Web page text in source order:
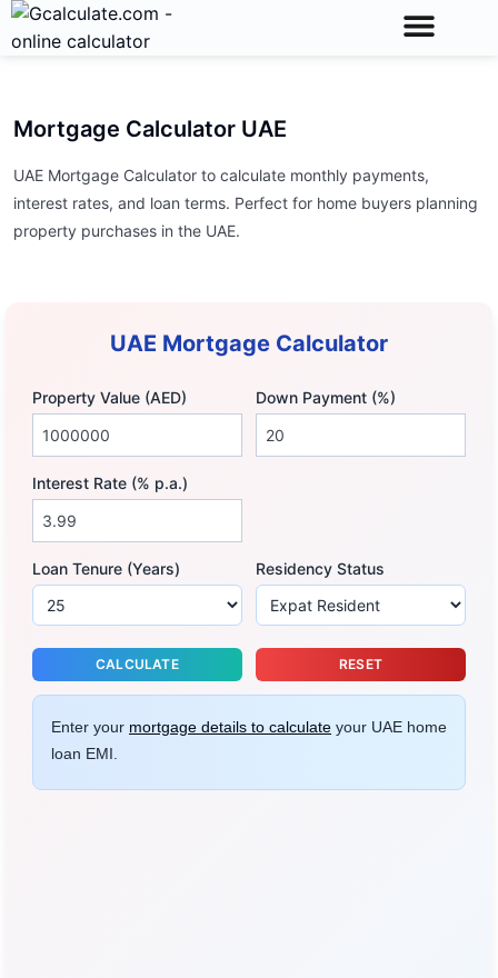
Mortgage Calculator UAE
UAE Mortgage Calculator to calculate monthly payments,
interest rates, and loan terms. Perfect for home buyers planning
property purchases in the UAE.
UAE Mortgage Calculator
Property Value (AED) Down Payment (%)
Interest Rate (% p.a.)
Loan Tenure (Years) Residency Status
CALCULATE RESET
Enter your mortgage details to calculate your UAE home
loan EMI.